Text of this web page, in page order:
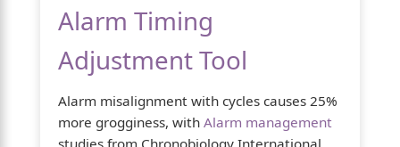
Alarm Timing
Adjustment Tool
Alarm misalignment with cycles causes 25%
more grogginess, with Alarm management